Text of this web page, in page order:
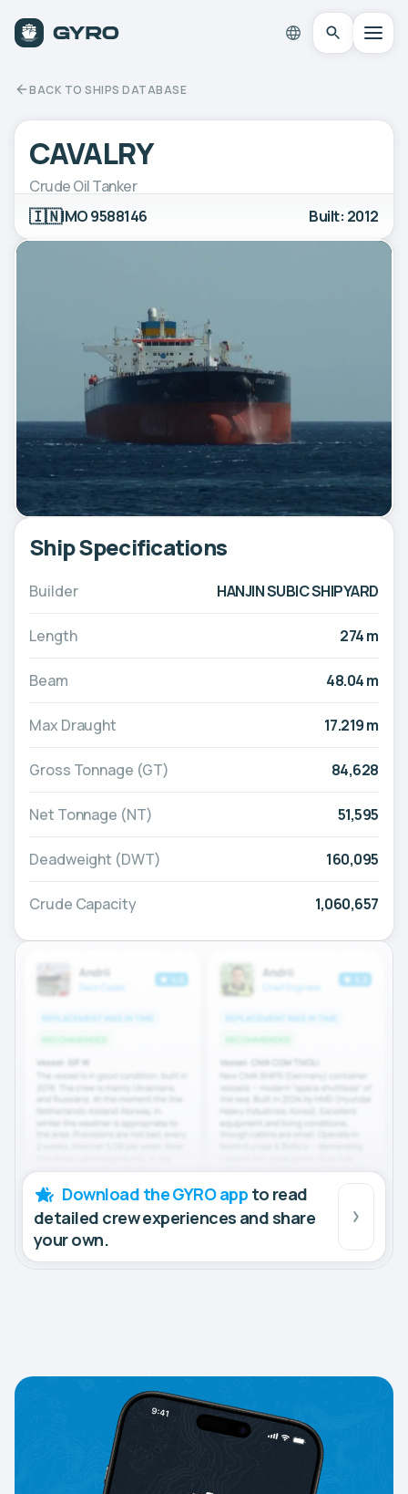
BACK TO SHIPS DATABASE
CAVALRY
Crude Oil Tanker
🇮🇳IMO 9588146 Built: 2012
Ship Specifications
Builder HANJIN SUBIC SHIPYARD
Length 274 m
Beam 48.04 m
Max Draught 17.219 m
Gross Tonnage (GT) 84,628
Net Tonnage (NT) 51,595
Deadweight (DWT) 160,095
Crude Capacity 1,060,657
Download the GYRO app to read
detailed crew experiences and share
your own.